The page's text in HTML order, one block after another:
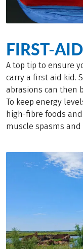
FIRST-
A top tip to ensure
carry a first aid kid.
abrasions can then
To keep energy
high-fibre foods
muscle spasms and